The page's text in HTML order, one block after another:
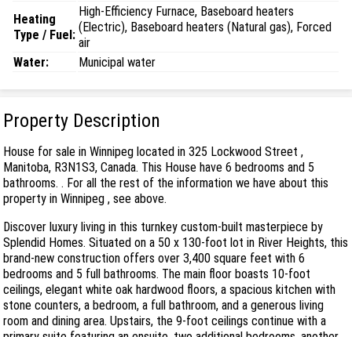
Heating
Type / Fuel:
High-Efficiency Furnace, Baseboard heaters
(Electric), Baseboard heaters (Natural gas), Forced
air
Water:
Municipal water
Property Description
House for sale in Winnipeg located in 325 Lockwood Street ,
Manitoba, R3N1S3, Canada. This House have 6 bedrooms and 5
bathrooms. . For all the rest of the information we have about this
property in Winnipeg , see above.
Discover luxury living in this turnkey custom-built masterpiece by
Splendid Homes. Situated on a 50 x 130-foot lot in River Heights, this
brand-new construction offers over 3,400 square feet with 6
bedrooms and 5 full bathrooms. The main floor boasts 10-foot
ceilings, elegant white oak hardwood floors, a spacious kitchen with
stone counters, a bedroom, a full bathroom, and a generous living
room and dining area. Upstairs, the 9-foot ceilings continue with a